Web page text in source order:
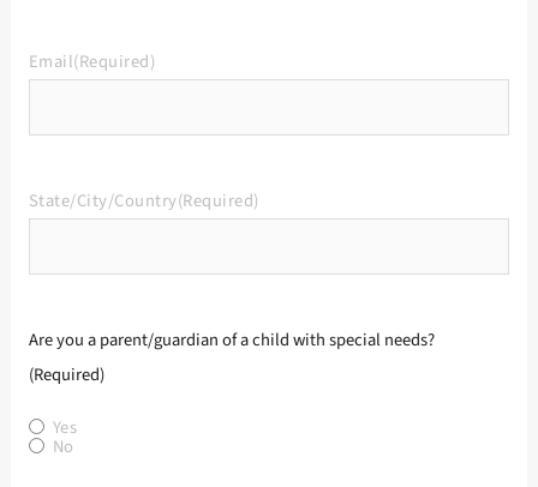
Email(Required)
State/City/Country(Required)
Are you a parent/guardian of a child with special needs?
(Required)
Yes
No